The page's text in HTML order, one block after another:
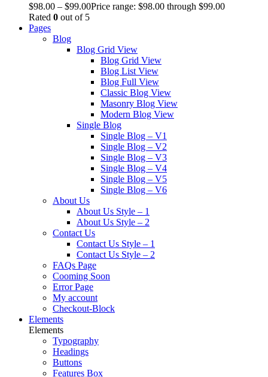
$98.00 – $99.00Price range: $98.00 through $99.00
Rated 0 out of 5
Pages
Blog
Blog Grid View
Blog Grid View
Blog List View
Blog Full View
Classic Blog View
Masonry Blog View
Modern Blog View
Single Blog
Single Blog – V1
Single Blog – V2
Single Blog – V3
Single Blog – V4
Single Blog – V5
Single Blog – V6
About Us
About Us Style – 1
About Us Style – 2
Contact Us
Contact Us Style – 1
Contact Us Style – 2
FAQs Page
Cooming Soon
Error Page
My account
Checkout-Block
Elements
Elements
Typography
Headings
Buttons
Features Box